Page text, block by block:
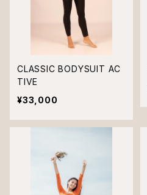
CLASSIC BODYSUIT AC
TIVE
¥33,000